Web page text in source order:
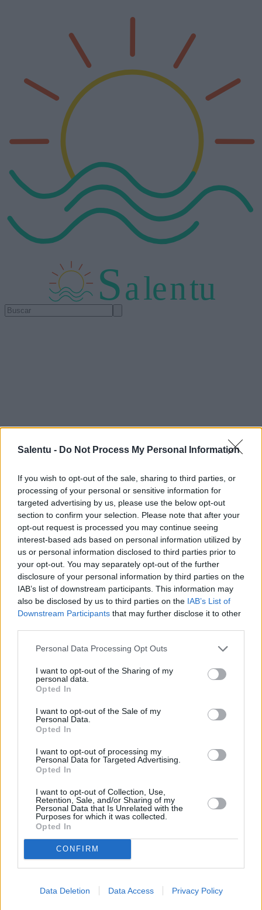
Salentu - Do Not Process My Personal Information
If you wish to opt-out of the sale, sharing to third parties, or
processing of your personal or sensitive information for
targeted advertising by us, please use the below opt-out
section to confirm your selection. Please note that after your
opt-out request is processed you may continue seeing
interest-based ads based on personal information utilized by
us or personal information disclosed to third parties prior to
your opt-out. You may separately opt-out of the further
disclosure of your personal information by third parties on the
IAB’s list of downstream participants. This information may
also be disclosed by us to third parties on the IAB’s List of
Downstream Participants that may further disclose it to other
Personal Data Processing Opt Outs
I want to opt-out of the Sharing of my
personal data.
Opted In
I want to opt-out of the Sale of my
Personal Data.
Opted In
I want to opt-out of processing my
Personal Data for Targeted Advertising.
Opted In
I want to opt-out of Collection, Use,
Retention, Sale, and/or Sharing of my
Personal Data that Is Unrelated with the
Purposes for which it was collected.
Opted In
CONFIRM
Data Deletion Data Access Privacy Policy
Salentu
refrigeradores antiguos
Encanto y funcionalidad de los mejores
refrigeradores vintage
Los refrigeradores vintage aportan un encanto nostálgico a la vez
que ofrecen funcionalidad moderna. Este artículo analiza los
refrigeradores vintage más populares del mercado, explorando sus